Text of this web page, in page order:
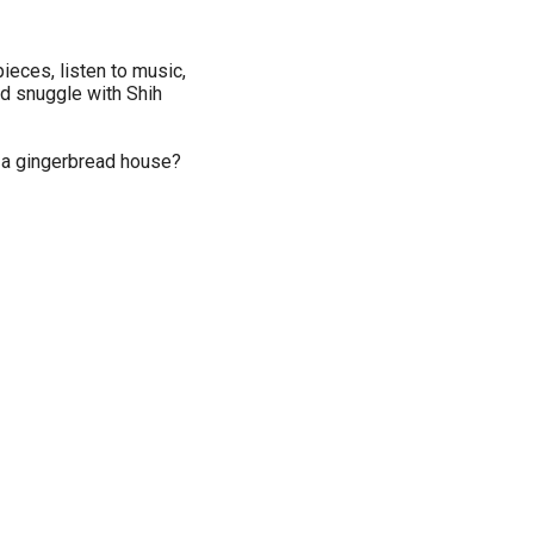
listen to music,
snuggle with Shih
gingerbread house?